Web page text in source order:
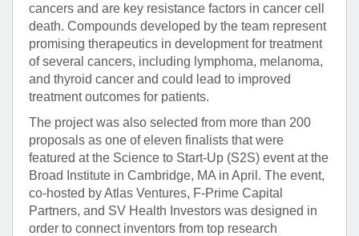
cancers and are key resistance factors in cancer cell
death. Compounds developed by the team represent
promising therapeutics in development for treatment
of several cancers, including lymphoma, melanoma,
and thyroid cancer and could lead to improved
treatment outcomes for patients.
The project was also selected from more than 200
proposals as one of eleven finalists that were
featured at the Science to Start-Up (S2S) event at the
Broad Institute in Cambridge, MA in April. The event,
co-hosted by Atlas Ventures, F-Prime Capital
Partners, and SV Health Investors was designed in
order to connect inventors from top research